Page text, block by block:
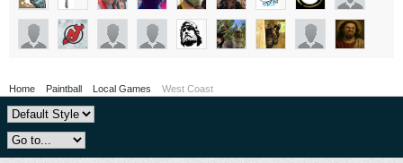
Home Paintball Local Games West Coast